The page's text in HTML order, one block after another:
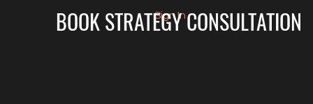
BOOK STRATEGY CONSULTATION
Sign In